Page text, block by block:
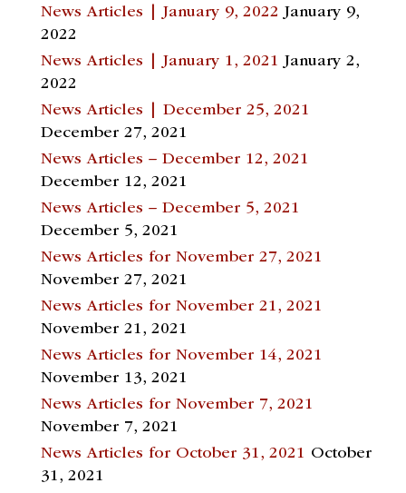
News Articles | January 9, 2022 January 9,
2022
News Articles | January 1, 2021 January 2,
2022
News Articles | December 25, 2021
December 27, 2021
News Articles – December 12, 2021
December 12, 2021
News Articles – December 5, 2021
December 5, 2021
News Articles for November 27, 2021
November 27, 2021
News Articles for November 21, 2021
November 21, 2021
News Articles for November 14, 2021
November 13, 2021
News Articles for November 7, 2021
November 7, 2021
News Articles for October 31, 2021 October
31, 2021